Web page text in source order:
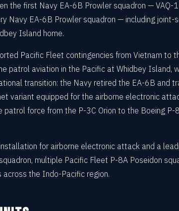
the first Navy EA-6B Prowler squadron —
Navy EA-6B Prowler squadron — including
Island home.
Pacific Fleet contingencies from Vietnam to
patrol aviation in the Pacific at Whidbey Island,
transition: the Navy retired the EA-6B and
variant equipped for the airborne electronic
force from the P-3C Orion to the Boeing
for airborne electronic attack and a
multiple Pacific Fleet P-8A Poseidon
the Indo-Pacific region.